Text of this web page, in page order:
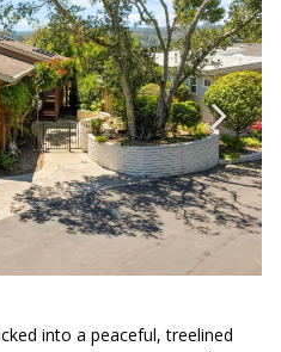
into a peaceful, treelined